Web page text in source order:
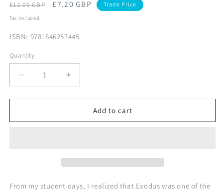
Regular
price
£12.00 GBP
Sale
£7.20 GBP Trade Price
Tax included.
ISBN: 9781846257445
Quantity
Decrease
quantity
for
Up
Increase
quantity
for
Opening
Up
Add to cart
From my student days, I realized that Exodus was one of the